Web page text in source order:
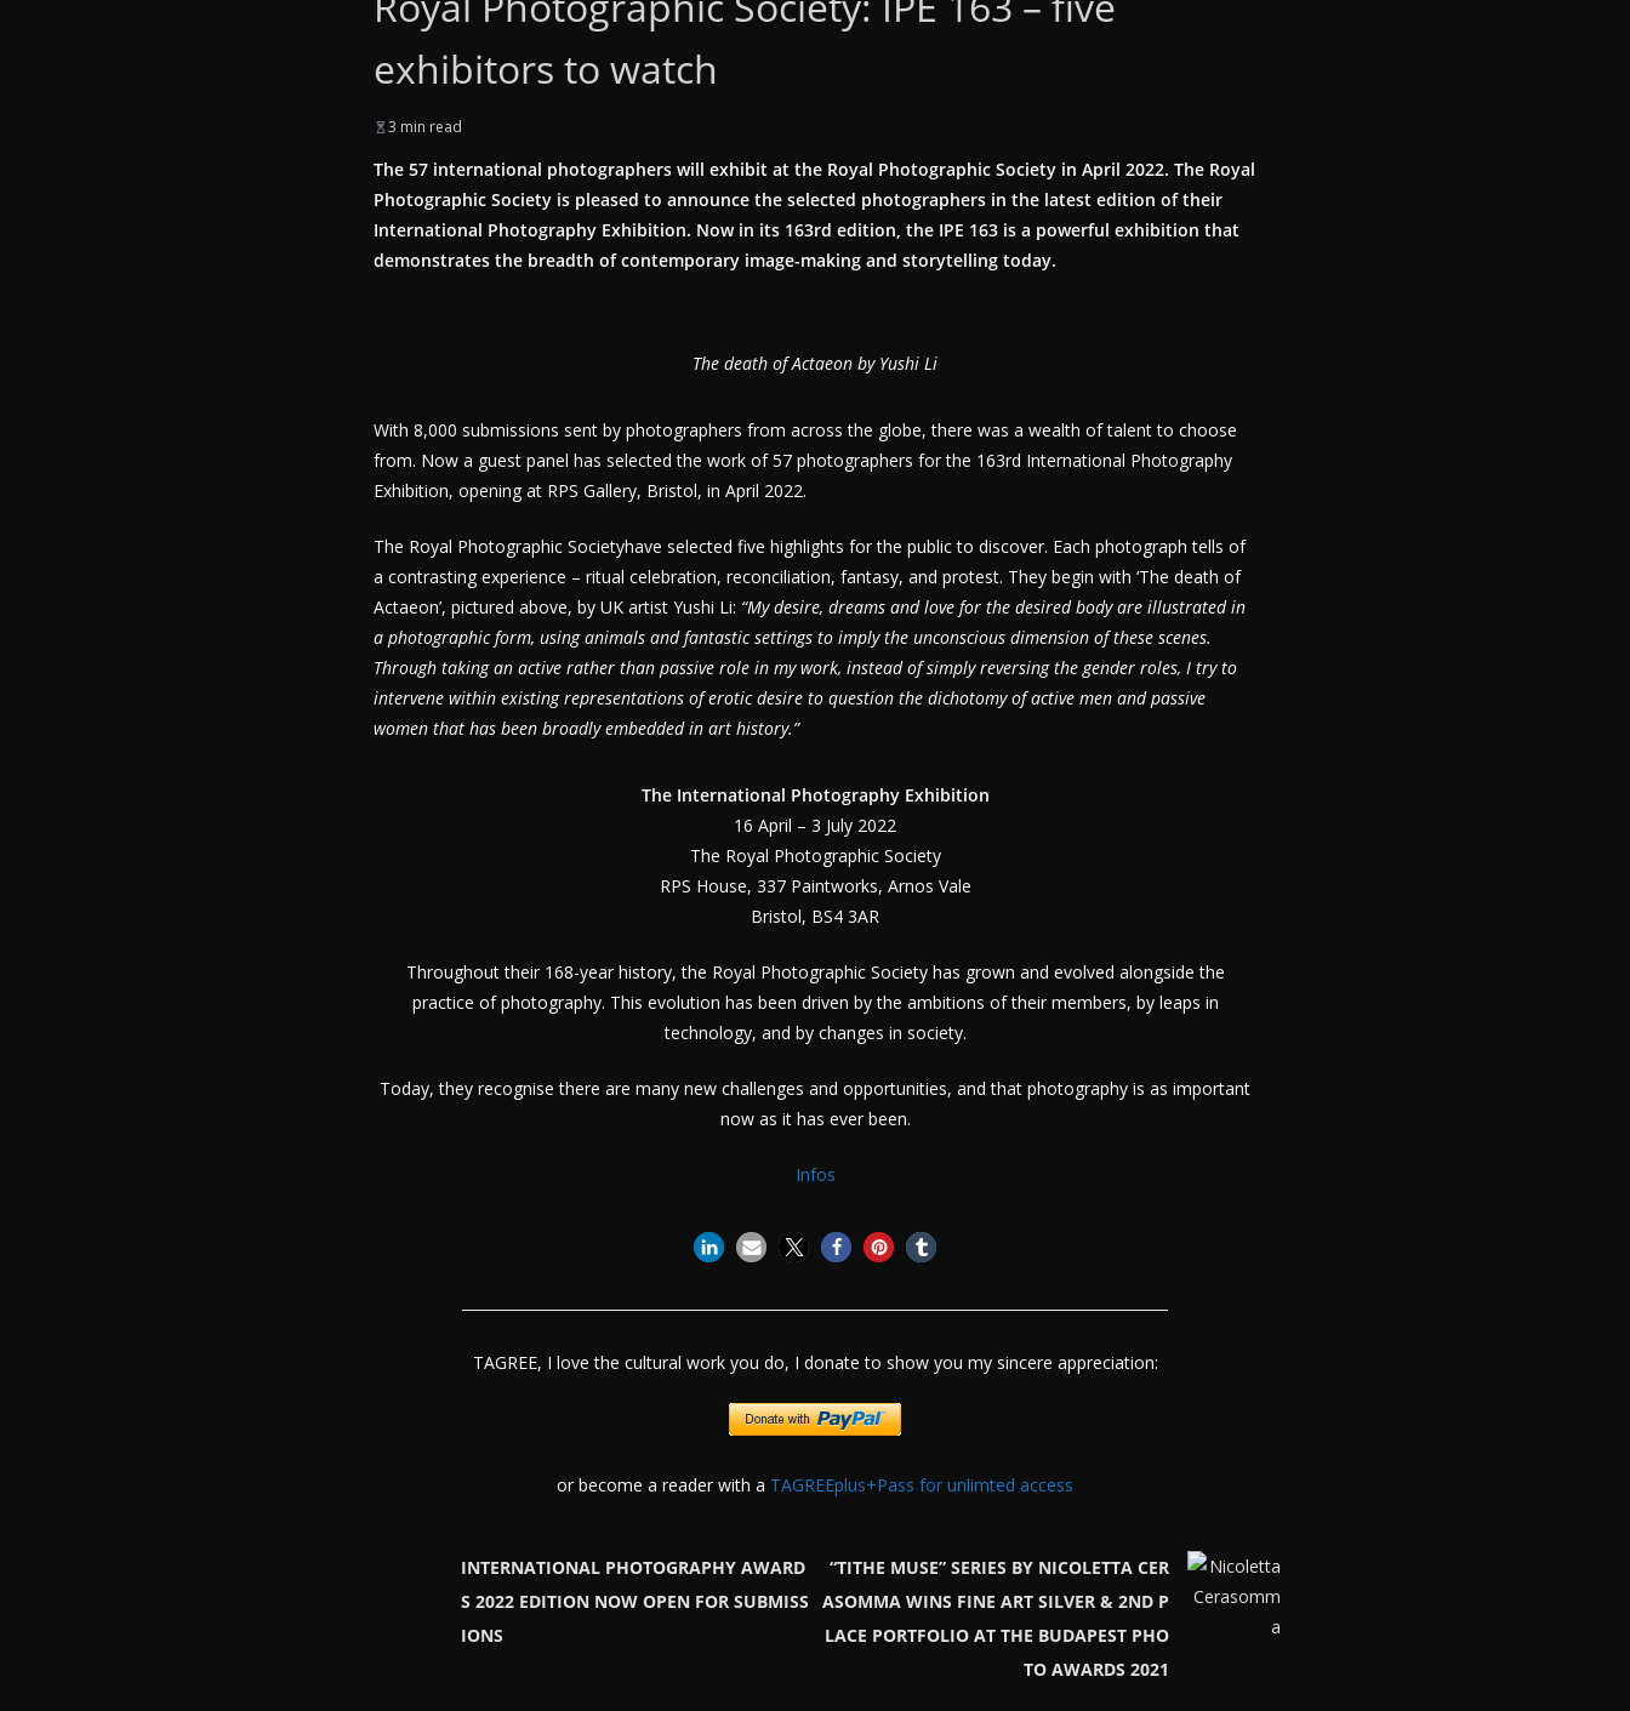
exhibitors to watch
3 min read
The 57 international photographers will exhibit at the Royal Photographic Society in April 2022. The Royal
Photographic Society is pleased to announce the selected photographers in the latest edition of their
International Photography Exhibition. Now in its 163rd edition, the IPE 163 is a powerful exhibition that
demonstrates the breadth of contemporary image-making and storytelling today.
The death of Actaeon by Yushi Li
With 8,000 submissions sent by photographers from across the globe, there was a wealth of talent to choose
from. Now a guest panel has selected the work of 57 photographers for the 163rd International Photography
Exhibition, opening at RPS Gallery, Bristol, in April 2022.
The Royal Photographic Societyhave selected five highlights for the public to discover. Each photograph tells of
a contrasting experience – ritual celebration, reconciliation, fantasy, and protest. They begin with ‘The death of
Actaeon’, pictured above, by UK artist Yushi Li: “My desire, dreams and love for the desired body are illustrated in
a photographic form, using animals and fantastic settings to imply the unconscious dimension of these scenes.
Through taking an active rather than passive role in my work, instead of simply reversing the gender roles, I try to
intervene within existing representations of erotic desire to question the dichotomy of active men and passive
women that has been broadly embedded in art history.”
The International Photography Exhibition
16 April – 3 July 2022
The Royal Photographic Society
RPS House, 337 Paintworks, Arnos Vale
Bristol, BS4 3AR
Throughout their 168-year history, the Royal Photographic Society has grown and evolved alongside the
practice of photography. This evolution has been driven by the ambitions of their members, by leaps in
technology, and by changes in society.
Today, they recognise there are many new challenges and opportunities, and that photography is as important
now as it has ever been.
Infos
TAGREE, I love the cultural work you do, I donate to show you my sincere appreciation:
or become a reader with a TAGREEplus+Pass for unlimted access
INTERNATIONAL PHOTOGRAPHY AWARD
S 2022 EDITION NOW OPEN FOR SUBMISS
IONS
“TITHE MUSE” SERIES BY NICOLETTA CER
ASOMMA WINS FINE ART SILVER & 2ND P
LACE PORTFOLIO AT THE BUDAPEST PHO
TO AWARDS 2021